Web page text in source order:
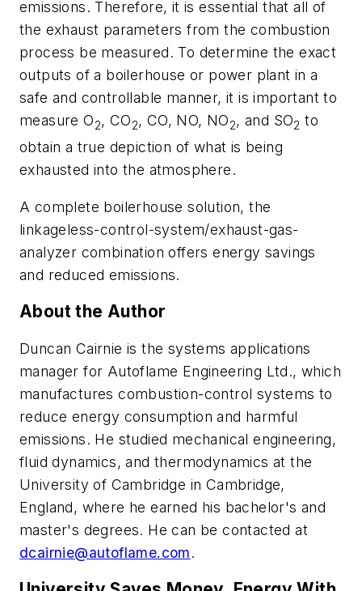
emissions. Therefore, it is essential that all of
the exhaust parameters from the combustion
process be measured. To determine the exact
outputs of a boilerhouse or power plant in a
safe and controllable manner, it is important to
measure O2, CO2, CO, NO, NO2, and SO2 to
obtain a true depiction of what is being
exhausted into the atmosphere.
A complete boilerhouse solution, the
linkageless-control-system/exhaust-gas-
analyzer combination offers energy savings
and reduced emissions.
About the Author
Duncan Cairnie is the systems applications
manager for Autoflame Engineering Ltd., which
manufactures combustion-control systems to
reduce energy consumption and harmful
emissions. He studied mechanical engineering,
fluid dynamics, and thermodynamics at the
University of Cambridge in Cambridge,
England, where he earned his bachelor's and
master's degrees. He can be contacted at
dcairnie@autoflame.com.